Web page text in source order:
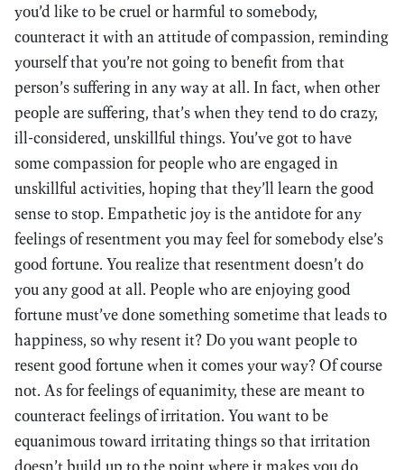
you’d like to be cruel or harmful to somebody,
counteract it with an attitude of compassion, reminding
yourself that you’re not going to benefit from that
person’s suffering in any way at all. In fact, when other
people are suffering, that’s when they tend to do crazy,
ill-considered, unskillful things. You’ve got to have
some compassion for people who are engaged in
unskillful activities, hoping that they’ll learn the good
sense to stop. Empathetic joy is the antidote for any
feelings of resentment you may feel for somebody else’s
good fortune. You realize that resentment doesn’t do
you any good at all. People who are enjoying good
fortune must’ve done something sometime that leads to
happiness, so why resent it? Do you want people to
resent good fortune when it comes your way? Of course
not. As for feelings of equanimity, these are meant to
counteract feelings of irritation. You want to be
equanimous toward irritating things so that irritation
doesn’t build up to the point where it makes you do